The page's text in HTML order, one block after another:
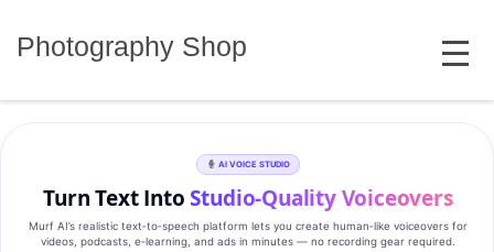
Photography Shop MENU
AI VOICE STUDIO
Turn Text IntoStudio‑Quality Voiceovers
Murf AI’s realistic text‑to‑speech platform lets you create human‑like voiceovers for
videos, podcasts, e‑learning, and ads in minutes — no recording gear required.